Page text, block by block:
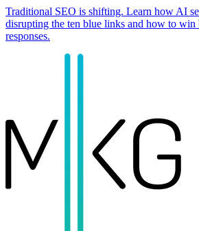
Traditional SEO is shifting. Learn how AI
disrupting the ten blue links and how to
responses.